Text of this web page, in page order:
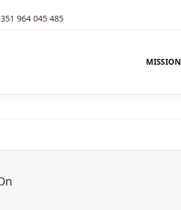
964 045 485
MISSION